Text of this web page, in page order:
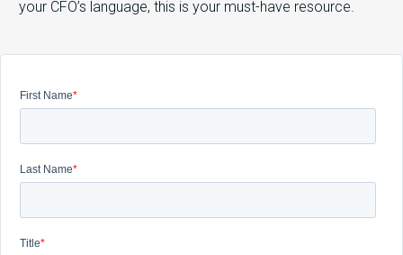
your CFO’s language, this is your must-have resource.